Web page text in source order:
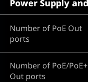
Power Supply
Number of PoE Out
ports
Number of PoE/PoE+
Out ports